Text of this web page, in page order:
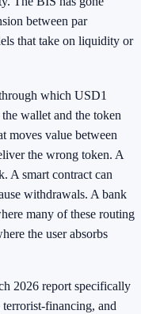
between par
that take on liquidity or
which USD1
wallet and the token
moves value between
the wrong token. A
A smart contract can
withdrawals. A bank
many of these routing
the user absorbs
2026 report specifically
financing, and